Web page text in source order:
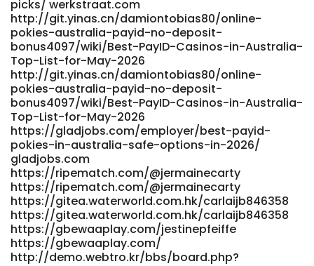
https://sound.gatzone.com/estelatrice09
https://usvs.ms/read-blog/50282_fast-payout-casinos-
australia-2026-instant-withdrawal-sites.html
https://usvs.ms/ References: <a href="https://git.kraft-
werk.si//camillec957336/4208top-online-slots-
australia/-/issues/1" rel="nofollow ugc">https://git.kraft-
werk.si</a>
picks/ werkstraat.com
http://git.yinas.cn/damiontobias80/online-
pokies-australia-payid-no-deposit-
bonus4097/wiki/Best-PayID-Casinos-in-Australia-
Top-List-for-May-2026
http://git.yinas.cn/damiontobias80/online-
pokies-australia-payid-no-deposit-
bonus4097/wiki/Best-PayID-Casinos-in-Australia-
Top-List-for-May-2026
https://gladjobs.com/employer/best-payid-
pokies-in-australia-safe-options-in-2026/
gladjobs.com
https://ripematch.com/@jermainecarty
https://ripematch.com/@jermainecarty
https://gitea.waterworld.com.hk/carlaijb846358
https://gitea.waterworld.com.hk/carlaijb846358
https://gbewaaplay.com/jestinepfeiffe
https://gbewaaplay.com/
http://demo.webtro.kr/bbs/board.php?